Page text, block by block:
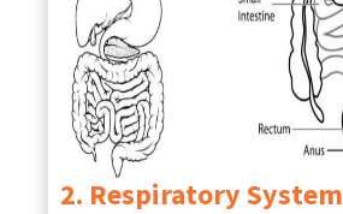
2. Respiratory System